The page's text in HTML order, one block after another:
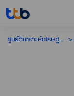
ศูนย์วิเคราะห์เศรษฐกิจ